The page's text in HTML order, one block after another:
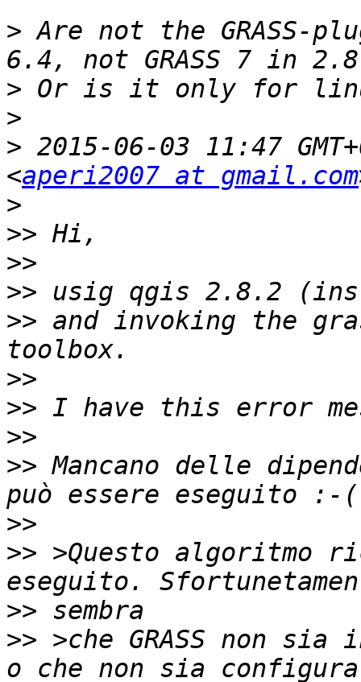
> Are not the GRASS-
>
>
> 2015-06-03 11:47
<aperi2007 at gmail.com
>
>>
>>
>>
>> and invoking the
>>
>>
>>
>> Mancano delle
>>
>> >Questo algoritmo
>>
>> >che GRASS non